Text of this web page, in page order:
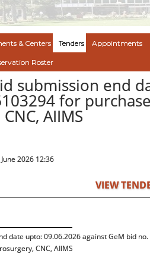
& Centers Tenders Appointments
Roster
submission end
for
AIIMS
2026 12:36
VIEW
date upto: 09.06.2026 against GeM bid
CNC, AIIMS